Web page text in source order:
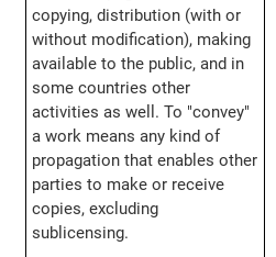
copying, distribution (with or
without modification), making
available to the public, and in
some countries other
activities as well. To "convey"
a work means any kind of
propagation that enables other
parties to make or receive
copies, excluding
sublicensing.